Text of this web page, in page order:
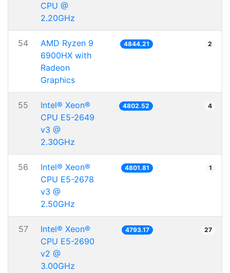
CPU @
2.20GHz
54
AMD Ryzen 9
6900HX with
Radeon
Graphics
4844.21 2
55
Intel® Xeon®
CPU E5-2649
v3 @
2.30GHz
4802.52 4
56
Intel® Xeon®
CPU E5-2678
v3 @
2.50GHz
4801.81 1
57
Intel® Xeon®
CPU E5-2690
v2 @
3.00GHz
4793.17 27